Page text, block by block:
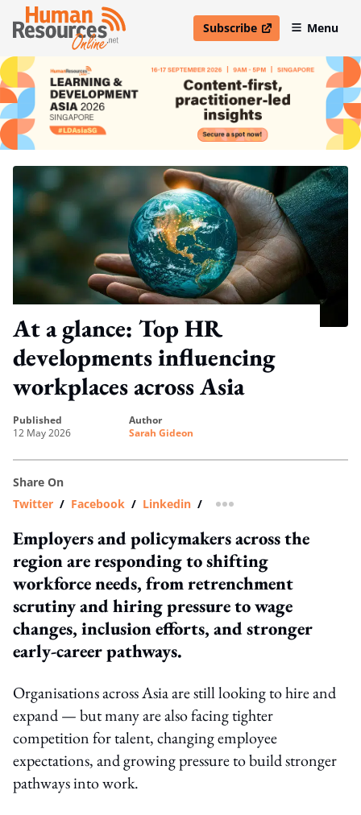
Subscribe
open in new windowMenu
At a glance: Top HR
developments influencing
workplaces across Asia
published
12 May 2026
author
Sarah Gideon
Share On
Twitter / Facebook / Linkedin / more sharing option
Employers and policymakers across the
region are responding to shifting
workforce needs, from retrenchment
scrutiny and hiring pressure to wage
changes, inclusion efforts, and stronger
early-career pathways.
Organisations across Asia are still looking to hire and
expand — but many are also facing tighter
competition for talent, changing employee
expectations, and growing pressure to build stronger
pathways into work.